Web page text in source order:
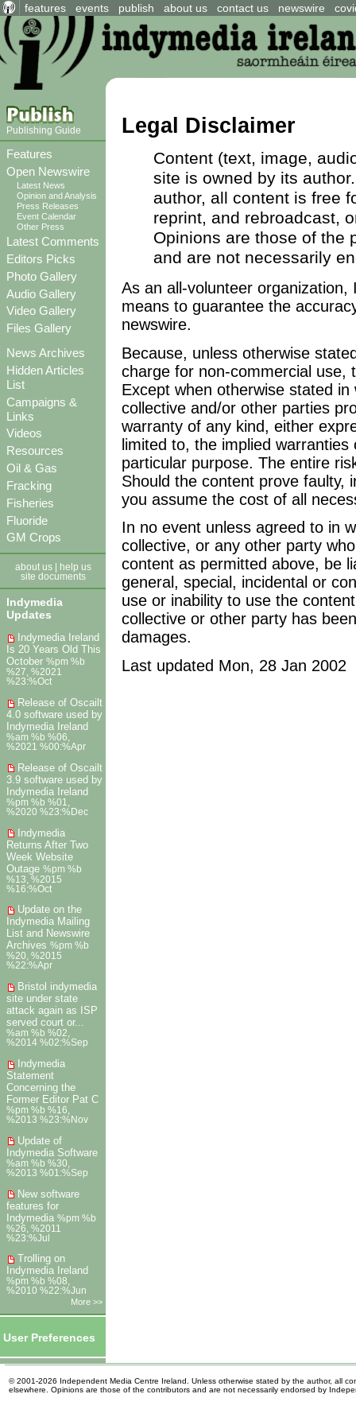
features events publish about us contact us newswire
Publishing Guide
Features
Open Newswire
Latest News
Opinion and Analysis
Press Releases
Event Calendar
Other Press
Latest Comments
Editors Picks
Photo Gallery
Audio Gallery
Video Gallery
Files Gallery
News Archives
Hidden Articles
List
Campaigns &
Links
Videos
Resources
Oil & Gas
Fracking
Fisheries
Fluoride
GM Crops
about us|
help us
site documents
Indymedia
Updates
Indymedia Ireland
Is 20 Years Old This
October %pm %b
%27, %2021
%23:%Oct
Release of Oscailt
4.0 software used by
Indymedia Ireland
%am %b %06,
%2021 %00:%Apr
Release of Oscailt
3.9 software used by
Indymedia Ireland
%pm %b %01,
%2020 %23:%Dec
Indymedia
Returns After Two
Week Website
Outage %pm %b
%13, %2015
%16:%Oct
Update on the
Indymedia Mailing
List and Newswire
Archives %pm %b
%20, %2015
%22:%Apr
Bristol indymedia
site under state
attack again as ISP
served court or...
%am %b %02,
%2014 %02:%Sep
Indymedia
Statement
Concerning the
Former Editor Pat C
%pm %b %16,
%2013 %23:%Nov
Update of
Indymedia Software
%am %b %30,
%2013 %01:%Sep
New software
features for
Indymedia %pm %b
%26, %2011
%23:%Jul
Trolling on
Indymedia Ireland
%pm %b %08,
%2010 %22:%Jun
More >>
User Preferences
Legal Disclaimer
Content (text, image,
site is owned by its
author, all content is free
reprint, and rebroadcast,
Opinions are those of the
and are not necessarily
As an all-volunteer
means to guarantee the
newswire.
Because, unless otherwise
charge for non-commercial use,
Except when otherwise stated
collective and/or other parties
warranty of any kind, either
limited to, the implied
particular purpose. The entire
Should the content prove faulty,
you assume the cost of all
In no event unless agreed to in
collective, or any other party
content as permitted above, be
general, special, incidental or
use or inability to use the
collective or other party has
damages.
Last updated Mon, 28 Jan 2002
© 2001-2026 Independent Media Centre Ireland. Unless otherwise stated by the author, all
elsewhere. Opinions are those of the contributors and are not necessarily endorsed by